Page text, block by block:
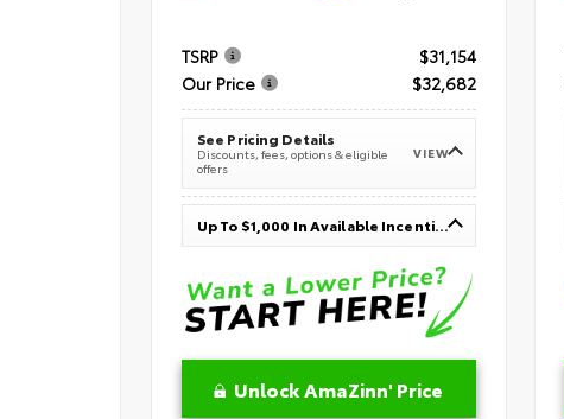
TSRP
$31,154
Our Price
$32,682
See Pricing Details
Discounts, fees, options & eligible
offers
VIEW
Up To $1,000 In Available Incentives
Unlock AmaZinn' Price